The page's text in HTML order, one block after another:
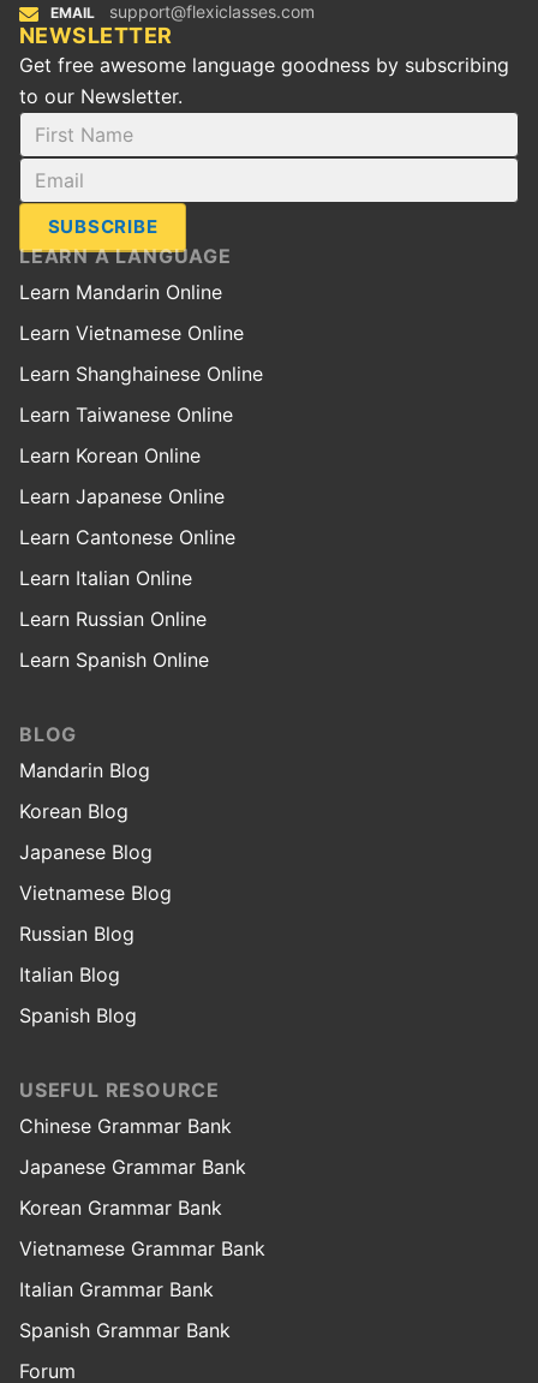
EMAIL support@flexiclasses.com
NEWSLETTER
Get free awesome language goodness by subscribing
to our Newsletter.
SUBSCRIBE
LEARN A LANGUAGE
Learn Mandarin Online
Learn Vietnamese Online
Learn Shanghainese Online
Learn Taiwanese Online
Learn Korean Online
Learn Japanese Online
Learn Cantonese Online
Learn Italian Online
Learn Russian Online
Learn Spanish Online
BLOG
Mandarin Blog
Korean Blog
Japanese Blog
Vietnamese Blog
Russian Blog
Italian Blog
Spanish Blog
USEFUL RESOURCE
Chinese Grammar Bank
Japanese Grammar Bank
Korean Grammar Bank
Vietnamese Grammar Bank
Italian Grammar Bank
Spanish Grammar Bank
Forum